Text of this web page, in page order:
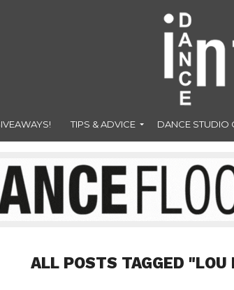
TIPS & ADVICE DANCE STUDIO
ALL POSTS TAGGED "LOU